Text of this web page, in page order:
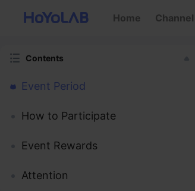
Home Channel
Contents
Event Period
How to Participate
Event Rewards
Attention